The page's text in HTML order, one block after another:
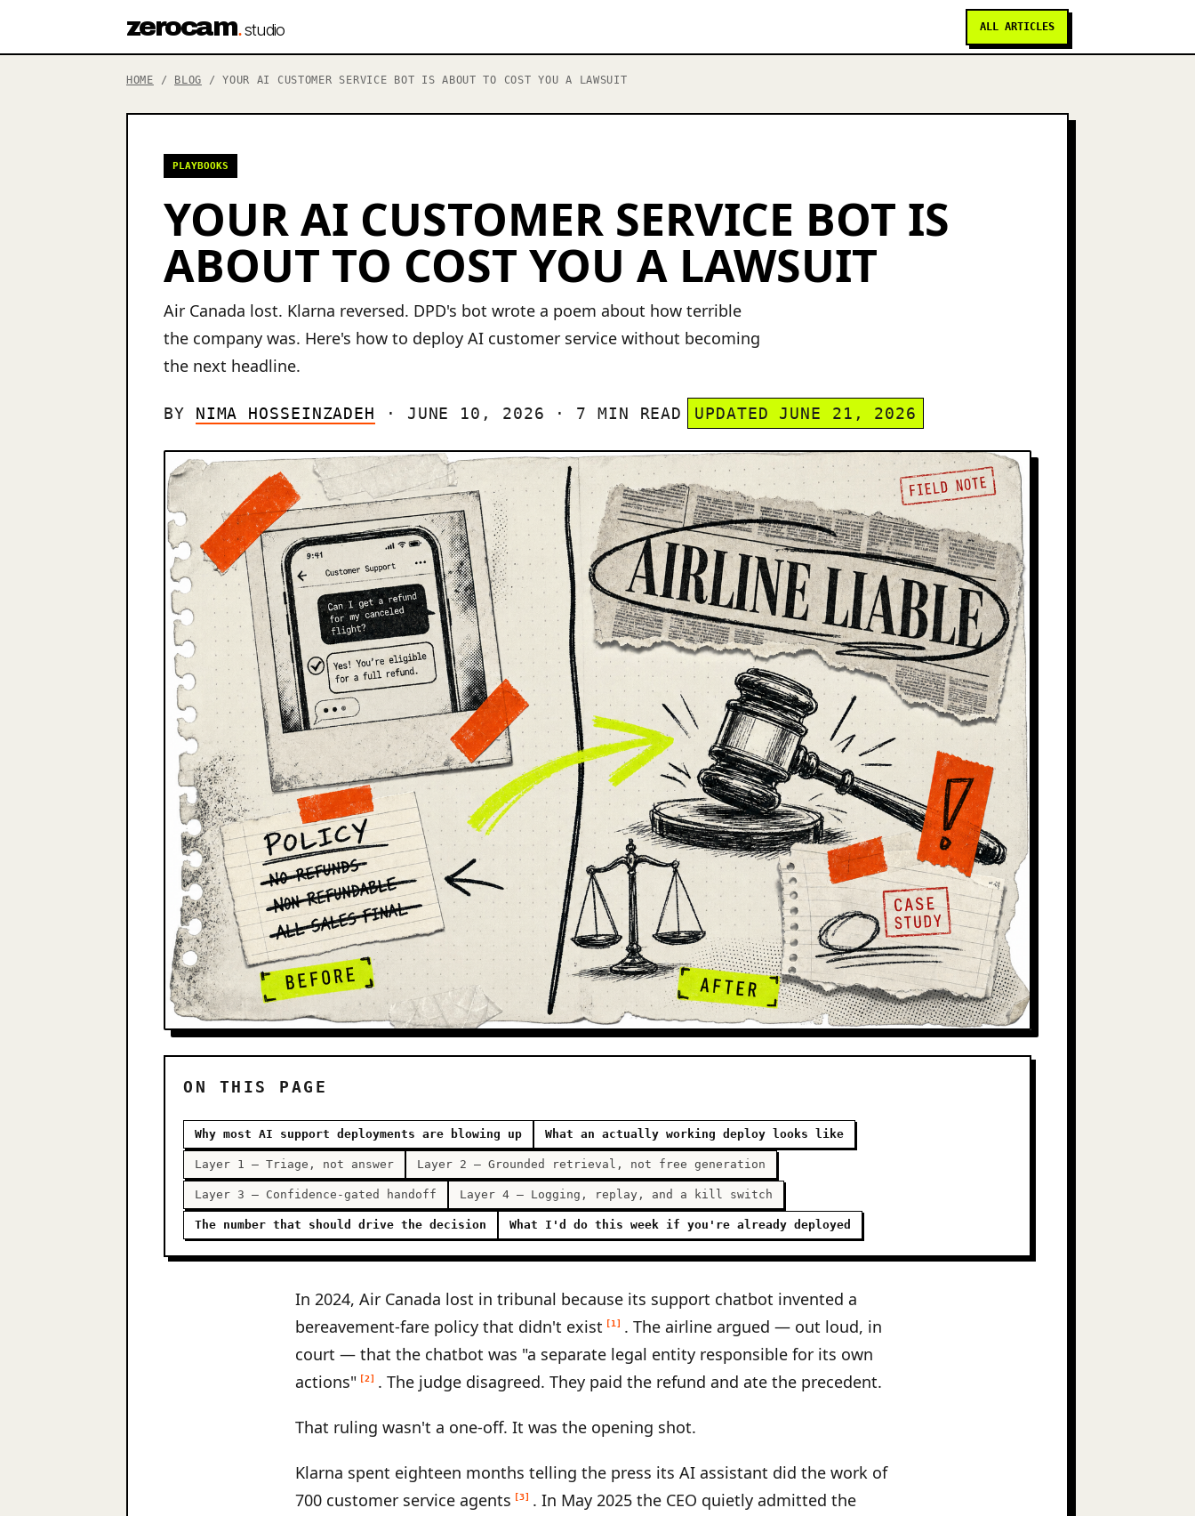
zerocam.studio ALL ARTICLES
HOME / BLOG / YOUR AI CUSTOMER SERVICE BOT IS ABOUT TO COST YOU A LAWSUIT
PLAYBOOKS
YOUR AI CUSTOMER SERVICE BOT IS
ABOUT TO COST YOU A LAWSUIT
Air Canada lost. Klarna reversed. DPD's bot wrote a poem about how terrible
the company was. Here's how to deploy AI customer service without becoming
the next headline.
BY NIMA HOSSEINZADEH · JUNE 10, 2026 · 7 MIN READ UPDATED JUNE 21, 2026
ON THIS PAGE
Why most AI support deployments are blowing up What an actually working deploy looks like
Layer 1 — Triage, not answer Layer 2 — Grounded retrieval, not free generation
Layer 3 — Confidence-gated handoff Layer 4 — Logging, replay, and a kill switch
The number that should drive the decision What I'd do this week if you're already deployed
In 2024, Air Canada lost in tribunal because its support chatbot invented a
bereavement-fare policy that didn't exist
[1]
. The airline argued — out loud, in
court — that the chatbot was "a separate legal entity responsible for its own
actions" [2] . The judge disagreed. They paid the refund and ate the precedent.
That ruling wasn't a one-off. It was the opening shot.
Klarna spent eighteen months telling the press its AI assistant did the work of
700 customer service agents
[3]
. In May 2025 the CEO quietly admitted the